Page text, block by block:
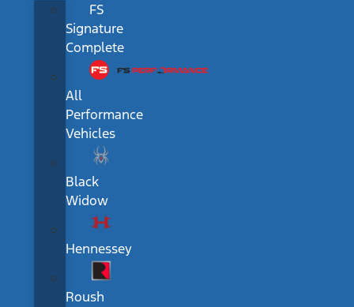
FS
Signature
Complete
All
Performance
Vehicles
Black
Widow
Hennessey
Roush